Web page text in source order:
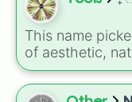
Ellis
Dale
Lee
Jude
Ally
the wheel to
character in
This name
of aesthetic,
names for
Scarlet,Willow,